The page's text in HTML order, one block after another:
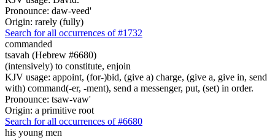
Pronounce: daw-veed'
Origin: rarely (fully)
Search for all occurrences of #1732
commanded
tsavah (Hebrew #6680)
(intensively) to constitute, enjoin
KJV usage: appoint, (for-)bid, (give a) charge, (give a, give in, send
with) command(-er, -ment), send a messenger, put, (set) in order.
Pronounce: tsaw-vaw'
Origin: a primitive root
Search for all occurrences of #6680
his young men